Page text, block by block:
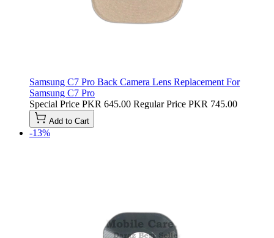
Samsung C7 Pro Back Camera Lens Replacement For
Samsung C7 Pro
Special Price PKR 645.00 Regular Price PKR 745.00
Add to Cart
-13%